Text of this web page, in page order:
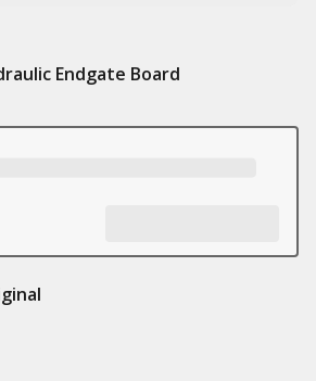
Endgate Board